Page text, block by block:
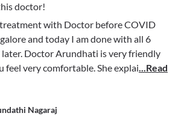
doctor!
with Doctor before COVID
and today I am done with all 6
later. Doctor Arundhati is very friendly
feel very comfortable. She explai...Read
Nagaraj